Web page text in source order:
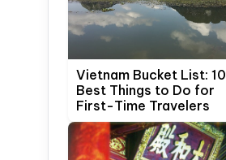
Vietnam Bucket List: 10
Best Things to Do for
First-Time Travelers